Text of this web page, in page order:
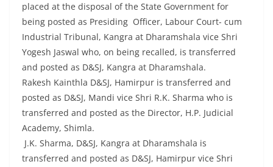
placed at the disposal of the State Government for
being posted as Presiding Officer, Labour Court- cum
Industrial Tribunal, Kangra at Dharamshala vice Shri
Yogesh Jaswal who, on being recalled, is transferred
and posted as D&SJ, Kangra at Dharamshala.
Rakesh Kainthla D&SJ, Hamirpur is transferred and
posted as D&SJ, Mandi vice Shri R.K. Sharma who is
transferred and posted as the Director, H.P. Judicial
Academy, Shimla.
J.K. Sharma, D&SJ, Kangra at Dharamshala is
transferred and posted as D&SJ, Hamirpur vice Shri